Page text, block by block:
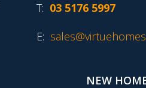
T: 03 5176 5997
E:
NEW